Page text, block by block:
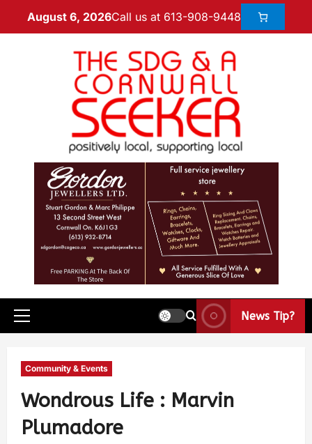
August 6, 2026Call us at 613-908-9448
News Tip?
Community & Events
Wondrous Life : Marvin
Plumadore